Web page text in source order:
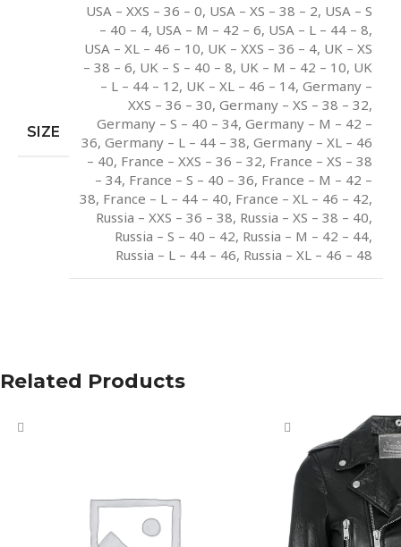
SIZE
USA – XXS – 36 – 0, USA – XS – 38 – 2, USA – S
– 40 – 4, USA – M – 42 – 6, USA – L – 44 – 8,
USA – XL – 46 – 10, UK – XXS – 36 – 4, UK – XS
– 38 – 6, UK – S – 40 – 8, UK – M – 42 – 10, UK
– L – 44 – 12, UK – XL – 46 – 14, Germany –
XXS – 36 – 30, Germany – XS – 38 – 32,
Germany – S – 40 – 34, Germany – M – 42 –
36, Germany – L – 44 – 38, Germany – XL – 46
– 40, France – XXS – 36 – 32, France – XS – 38
– 34, France – S – 40 – 36, France – M – 42 –
38, France – L – 44 – 40, France – XL – 46 – 42,
Russia – XXS – 36 – 38, Russia – XS – 38 – 40,
Russia – S – 40 – 42, Russia – M – 42 – 44,
Russia – L – 44 – 46, Russia – XL – 46 – 48
Related Products